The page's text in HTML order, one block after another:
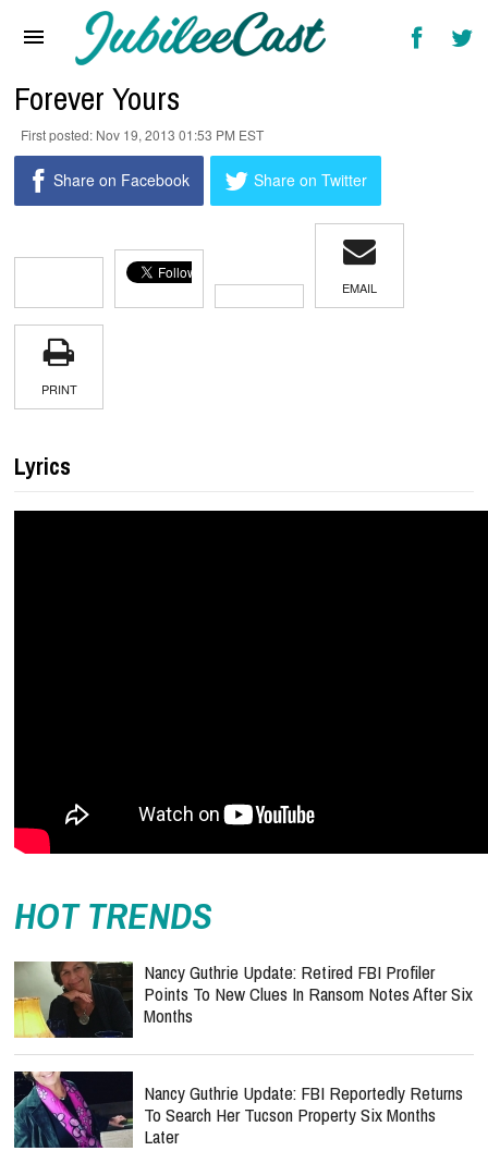
Interviews
Artists & Genres
Songs & Radio
Forever Yours
Nov 19, 2013 01:53 PM EST
Share on Facebook Share on Twitter
EMAIL
PRINT
Lyrics
HOT TRENDS
Nancy Guthrie Update: Retired FBI Profiler
Points To New Clues In Ransom Notes After Six
Months
Nancy Guthrie Update: FBI Reportedly Returns
To Search Her Tucson Property Six Months
Later